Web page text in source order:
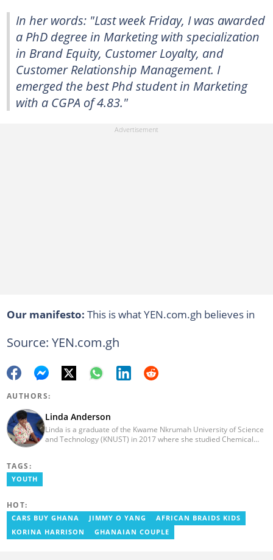
In her words: "Last week Friday, I was awarded
a PhD degree in Marketing with specialization
in Brand Equity, Customer Loyalty, and
Customer Relationship Management. I
emerged the best Phd student in Marketing
with a CGPA of 4.83."
Our manifesto: This is what YEN.com.gh believes in
Source: YEN.com.gh
AUTHORS:
Linda Anderson
Linda is a graduate of the Kwame Nkrumah University of Science
and Technology (KNUST) in 2017 where she studied Chemical
TAGS:
YOUTH
HOT:
CARS BUY GHANA JIMMY O YANG
AFRICAN BRAIDS KIDS
KORINA HARRISON
GHANAIAN COUPLE